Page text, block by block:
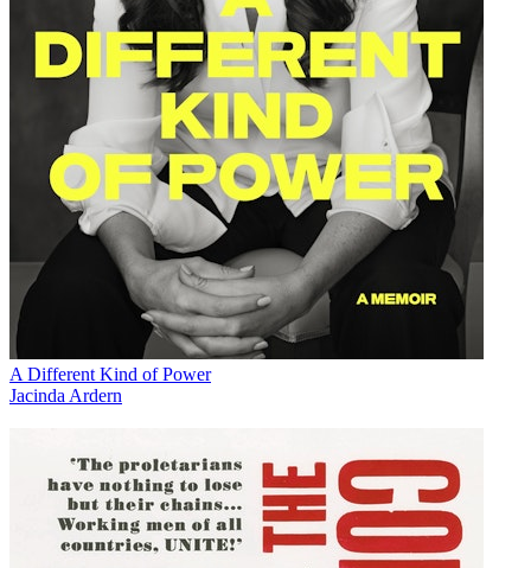
A Different Kind of Power
Jacinda Ardern